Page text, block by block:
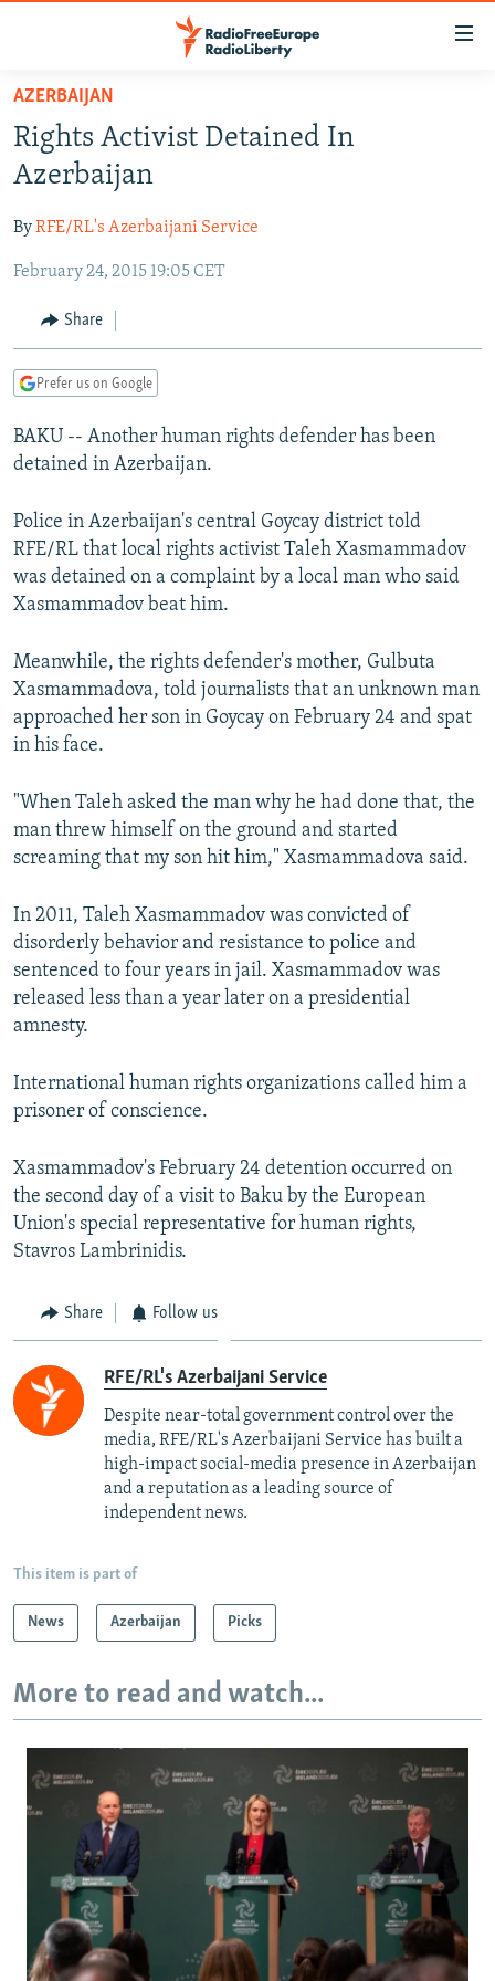
Skip
main
content
to
Navigation
Search
TO READERS IN RUSSIA
RUSSIA PROGRAMMING
RADIO SVOBODA
CURRENT TIME
RADIO AZATLIQ
MARSHO RADIO
CENTRAL ASIA
KAZAKHSTAN
KYRGYZSTAN
TURKMENISTAN
UZBEKISTAN
SOUTH ASIA
AFGHANISTAN
CAUCASUS
AZERBAIJAN
GEORGIA
CENTRAL/SE EUROPE
BOSNIA
KOSOVO
SERBIA
EAST EUROPE
BELARUS
VISUALS
INVESTIGATIONS
RFE/RL INVESTIGATES
SCHEMES
NEWSLETTERS
WIDER EUROPE BY RIKARD JOZWIAK
THE RUNDOWN
PODCASTS
SHARE TIPS SECURELY
ABOUT RFE/RL
CONTACT US
FOLLOW US
All RFE/RL sites
AZERBAIJAN
Rights Activist Detained In
Azerbaijan
ByRFE/RL's Azerbaijani Service
February 24, 2015 19:05 CET
Share
Prefer us on Google
BAKU -- Another human rights defender has been
detained in Azerbaijan.
Police in Azerbaijan's central Goycay district told
RFE/RL that local rights activist Taleh Xasmammadov
was detained on a complaint by a local man who said
Xasmammadov beat him.
Meanwhile, the rights defender's mother, Gulbuta
Xasmammadova, told journalists that an unknown man
approached her son in Goycay on February 24 and spat
in his face.
"When Taleh asked the man why he had done that, the
man threw himself on the ground and started
screaming that my son hit him," Xasmammadova said.
In 2011, Taleh Xasmammadov was convicted of
disorderly behavior and resistance to police and
sentenced to four years in jail. Xasmammadov was
released less than a year later on a presidential
amnesty.
International human rights organizations called him a
prisoner of conscience.
Xasmammadov's February 24 detention occurred on
the second day of a visit to Baku by the European
Union's special representative for human rights,
Stavros Lambrinidis.
Share Follow us
RFE/RL's Azerbaijani Service
Despite near-total government control over the
media, RFE/RL's Azerbaijani Service has built a
high-impact social-media presence in Azerbaijan
and a reputation as a leading source of
independent news.
This item is part of
News Azerbaijan Picks
More to read and watch...